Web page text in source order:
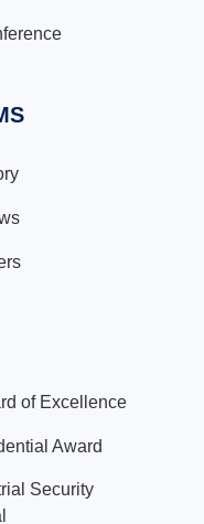
of Excellence
Award
Security